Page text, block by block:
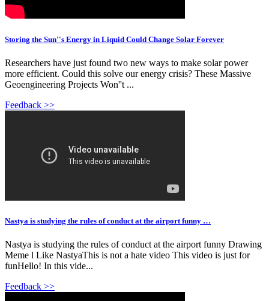
Storing the Sun''s Energy in Liquid Could Change Solar Forever
Researchers have just found two new ways to make solar power
more efficient. Could this solve our energy crisis? These Massive
Geoengineering Projects Won''t ...
Feedback >>
Nastya is studying the rules of conduct at the airport funny …
Nastya is studying the rules of conduct at the airport funny Drawing
Meme l Like NastyaThis is not a hate video This video is just for
funHello! In this vide...
Feedback >>